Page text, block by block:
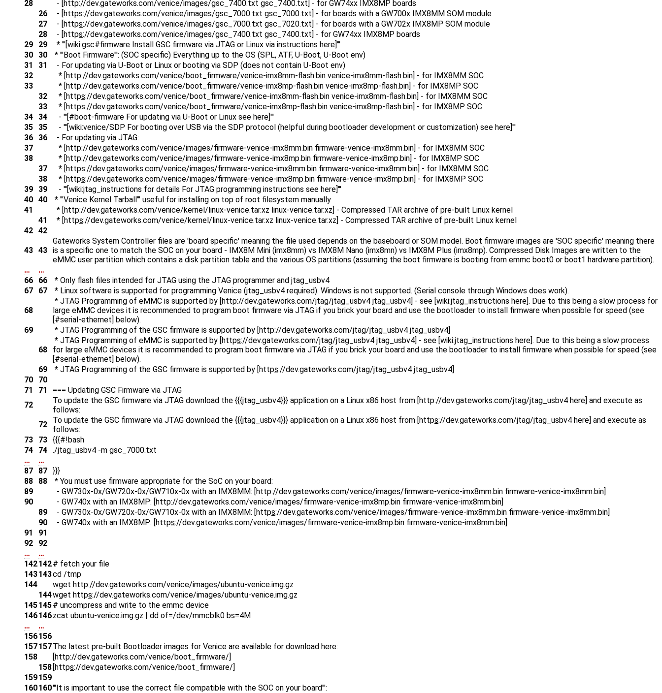
28
- [http://dev.gateworks.com/venice/images/gsc_7400.txt gsc_7400.txt] - for GW74xx IMX8MP boards
26
- [https://dev.gateworks.com/venice/images/gsc_7000.txt gsc_7000.txt] - for boards with a GW700x IMX8MM SOM module
27
- [https://dev.gateworks.com/venice/images/gsc_7000.txt gsc_7020.txt] - for boards with a GW702x IMX8MP SOM module
28
- [https://dev.gateworks.com/venice/images/gsc_7400.txt gsc_7400.txt] - for GW74xx IMX8MP boards
29
29
* '''[wiki:gsc#firmware Install GSC firmware via JTAG or Linux via instructions here]'''
30
30
* '''Boot Firmware''': (SOC specific) Everything up to the OS (SPL, ATF, U-Boot, U-Boot env)
31
31
- For updating via U-Boot or Linux or booting via SDP (does not contain U-Boot env)
32
* [http://dev.gateworks.com/venice/boot_firmware/venice-imx8mm-flash.bin venice-imx8mm-flash.bin] - for IMX8MM SOC
33
* [http://dev.gateworks.com/venice/boot_firmware/venice-imx8mp-flash.bin venice-imx8mp-flash.bin] - for IMX8MP SOC
32
* [https://dev.gateworks.com/venice/boot_firmware/venice-imx8mm-flash.bin venice-imx8mm-flash.bin] - for IMX8MM SOC
33
* [https://dev.gateworks.com/venice/boot_firmware/venice-imx8mp-flash.bin venice-imx8mp-flash.bin] - for IMX8MP SOC
34
34
- '''[#boot-firmware For updating via U-Boot or Linux see here]'''
35
35
- '''[wiki:venice/SDP For booting over USB via the SDP protocol (helpful during bootloader development or customization) see here]'''
36
36
- For updating via JTAG:
37
* [http://dev.gateworks.com/venice/images/firmware-venice-imx8mm.bin firmware-venice-imx8mm.bin] - for IMX8MM SOC
38
* [http://dev.gateworks.com/venice/images/firmware-venice-imx8mp.bin firmware-venice-imx8mp.bin] - for IMX8MP SOC
37
* [https://dev.gateworks.com/venice/images/firmware-venice-imx8mm.bin firmware-venice-imx8mm.bin] - for IMX8MM SOC
38
* [https://dev.gateworks.com/venice/images/firmware-venice-imx8mp.bin firmware-venice-imx8mp.bin] - for IMX8MP SOC
39
39
- '''[wiki:jtag_instructions for details For JTAG programming instructions see here]'''
40 40
* '''Venice Kernel Tarball''' useful for installing on top of root filesystem manually
41
* [http://dev.gateworks.com/venice/kernel/linux-venice.tar.xz linux-venice.tar.xz] - Compressed TAR archive of pre-built Linux kernel
41
* [https://dev.gateworks.com/venice/kernel/linux-venice.tar.xz linux-venice.tar.xz] - Compressed TAR archive of pre-built Linux kernel
42 42
43 43
Gateworks System Controller files are 'board specific' meaning the file used depends on the baseboard or SOM model. Boot firmware images are 'SOC specific' meaning there
is a specific one to match the SOC on your board - IMX8M Mini (imx8mm) vs IMX8M Nano (imx8mn) vs IMX8M Plus (imx8mp). Compressed Disk Images are written to the
eMMC user partition which contains a disk partition table and the various OS partitions (assuming the boot firmware is booting from emmc boot0 or boot1 hardware partition).
…
…
66
66
* Only flash files intended for JTAG using the JTAG programmer and jtag_usbv4
67
67 * Linux software is supported for programming Venice (jtag_usbv4 required). Windows is not supported. (Serial console through Windows does work).
68
* JTAG Programming of eMMC is supported by [http://dev.gateworks.com/jtag/jtag_usbv4 jtag_usbv4] - see [wiki:jtag_instructions here]. Due to this being a slow process for
large eMMC devices it is recommended to program boot firmware via JTAG if you brick your board and use the bootloader to install firmware when possible for speed (see
[#serial-ethernet] below).
69
* JTAG Programming of the GSC firmware is supported by [http://dev.gateworks.com/jtag/jtag_usbv4 jtag_usbv4]
68
* JTAG Programming of eMMC is supported by [https://dev.gateworks.com/jtag/jtag_usbv4 jtag_usbv4] - see [wiki:jtag_instructions here]. Due to this being a slow process
for large eMMC devices it is recommended to program boot firmware via JTAG if you brick your board and use the bootloader to install firmware when possible for speed (see
[#serial-ethernet] below).
69
* JTAG Programming of the GSC firmware is supported by [https://dev.gateworks.com/jtag/jtag_usbv4 jtag_usbv4]
70
70
71
71
=== Updating GSC Firmware via JTAG
72
To update the GSC firmware via JTAG download the {{{jtag_usbv4}}} application on a Linux x86 host from [http://dev.gateworks.com/jtag/jtag_usbv4 here] and execute as
follows:
72
To update the GSC firmware via JTAG download the {{{jtag_usbv4}}} application on a Linux x86 host from [https://dev.gateworks.com/jtag/jtag_usbv4 here] and execute as
follows:
73
73 {{{#!bash
74
74 ./jtag_usbv4 -m gsc_7000.txt
…
…
87
87
}}}
88
88
* You must use firmware appropriate for the SoC on your board:
89
- GW730x-0x/GW720x-0x/GW710x-0x with an IMX8MM: [http://dev.gateworks.com/venice/images/firmware-venice-imx8mm.bin firmware-venice-imx8mm.bin]
90
- GW740x with an IMX8MP: [http://dev.gateworks.com/venice/images/firmware-venice-imx8mp.bin firmware-venice-imx8mm.bin]
89
- GW730x-0x/GW720x-0x/GW710x-0x with an IMX8MM: [https://dev.gateworks.com/venice/images/firmware-venice-imx8mm.bin firmware-venice-imx8mm.bin]
90
- GW740x with an IMX8MP: [https://dev.gateworks.com/venice/images/firmware-venice-imx8mp.bin firmware-venice-imx8mm.bin]
91
91
92
92
…
…
142142# fetch your file
143143cd /tmp
144
wget http://dev.gateworks.com/venice/images/ubuntu-venice.img.gz
144wget https://dev.gateworks.com/venice/images/ubuntu-venice.img.gz
145145# uncompress and write to the emmc device
146146zcat ubuntu-venice.img.gz | dd of=/dev/mmcblk0 bs=4M
…
…
156156
157157The latest pre-built Bootloader images for Venice are available for download here:
158
[http://dev.gateworks.com/venice/boot_firmware/]
158 [https://dev.gateworks.com/venice/boot_firmware/]
159159
160160'''It is important to use the correct file compatible with the SOC on your board''':